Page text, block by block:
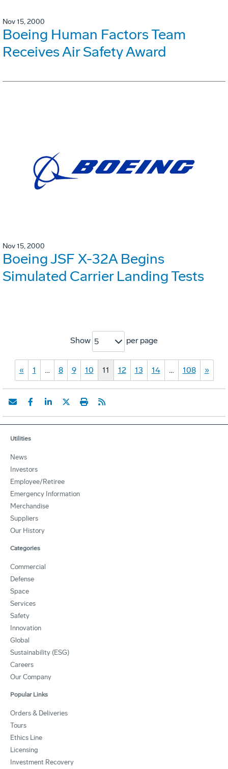
Nov 15, 2000
Boeing Human Factors Team
Receives Air Safety Award
Nov 15, 2000
Boeing JSF X-32A Begins
Simulated Carrier Landing Tests
Show 5 per page
« 1 … 8 9 10 11 12 13 14 … 108 »
Utilities
News
Investors
Employee/Retiree
Emergency Information
Merchandise
Suppliers
Our History
Categories
Commercial
Defense
Space
Services
Safety
Innovation
Global
Sustainability (ESG)
Careers
Our Company
Popular Links
Orders & Deliveries
Tours
Ethics Line
Licensing
Investment Recovery